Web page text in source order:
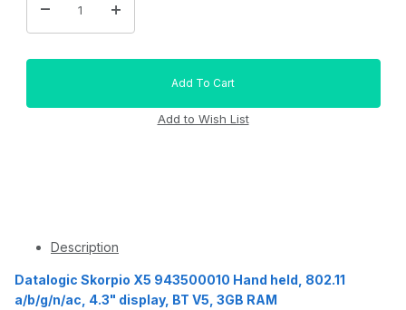
Description
Datalogic Skorpio X5 943500010 Hand held, 802.11
a/b/g/n/ac, 4.3" display, BT V5, 3GB RAM